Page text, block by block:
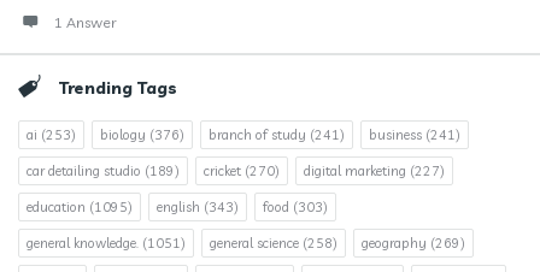
1 Answer
Trending Tags
ai (253) biology (376) branch of study (241) business (241)
car detailing studio (189) cricket (270) digital marketing (227)
education (1095) english (343) food (303)
general knowledge. (1051) general science (258) geography (269)